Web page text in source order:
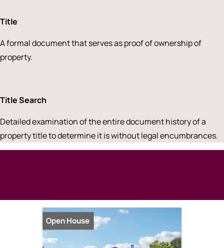
Title
A formal document that serves as proof of ownership of
property.
Title Search
Detailed examination of the entire document history of a
property title to determine it is without legal encumbrances.
Open House